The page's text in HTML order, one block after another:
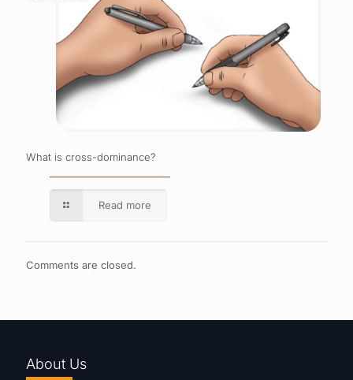
What is cross-dominance?
Read more
Comments are closed.
About Us